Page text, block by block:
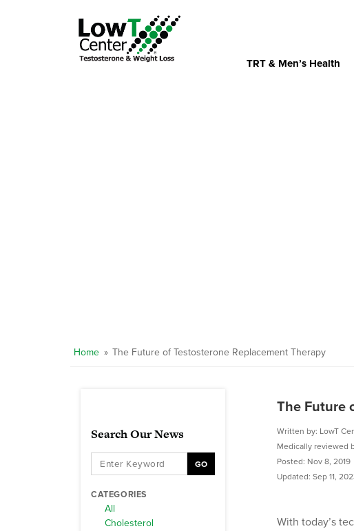
TRT & Men’s Health
Home » The Future of Testosterone Replacement Therapy
The Future
Written by: LowT
Medically reviewed
Posted: Nov 8, 2019
Updated: Sep 11,
With today’s
Search Our News
GO
CATEGORIES
All
Cholesterol